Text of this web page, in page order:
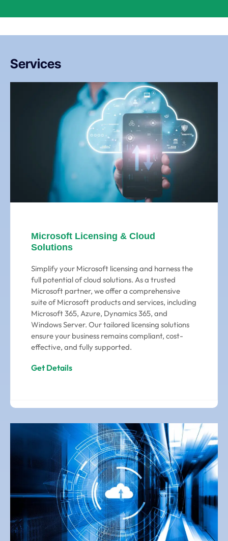
Services
Microsoft Licensing & Cloud
Solutions
Simplify your Microsoft licensing and harness the
full potential of cloud solutions. As a trusted
Microsoft partner, we offer a comprehensive
suite of Microsoft products and services, including
Microsoft 365, Azure, Dynamics 365, and
Windows Server. Our tailored licensing solutions
ensure your business remains compliant, cost-
effective, and fully supported.
Get Details